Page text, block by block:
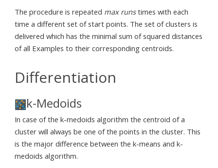
The procedure is repeated max runstimes with each
time a different set of start points. The set of clusters is
delivered which has the minimal sum of squared distances
of all Examples to their corresponding centroids.
Differentiation
k-Medoids
In case of the k-medoids algorithm the centroid of a
cluster will always be one of the points in the cluster. This
is the major difference between the k-means and k-
medoids algorithm.